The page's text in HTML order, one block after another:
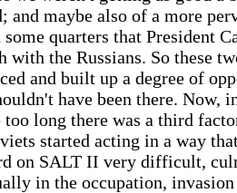
and maybe also of a more
quarters that President
with the Russians. So these
and built up a degree of
have been there. Now,
too long there was a third
started acting in a way
on SALT II very difficult,
in the occupation,